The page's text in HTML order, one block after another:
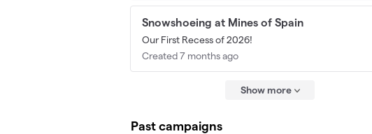
Snowshoeing at Mines of Spain
Our First Recess of 2026!
Created 7 months ago
Show more
Past campaigns